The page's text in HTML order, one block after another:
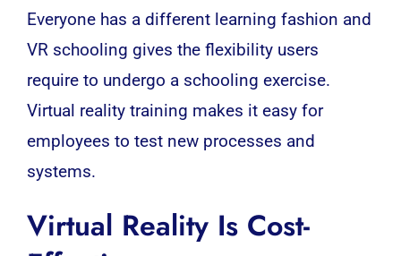
Everyone has a different learning fashion and
VR schooling gives the flexibility users
require to undergo a schooling exercise.
Virtual reality training makes it easy for
employees to test new processes and
systems.
Virtual Reality Is Cost-